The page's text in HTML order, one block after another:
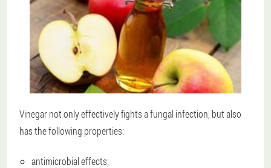
Vinegar not only effectively fights a fungal infection, but also
has the following properties:
antimicrobial effects;